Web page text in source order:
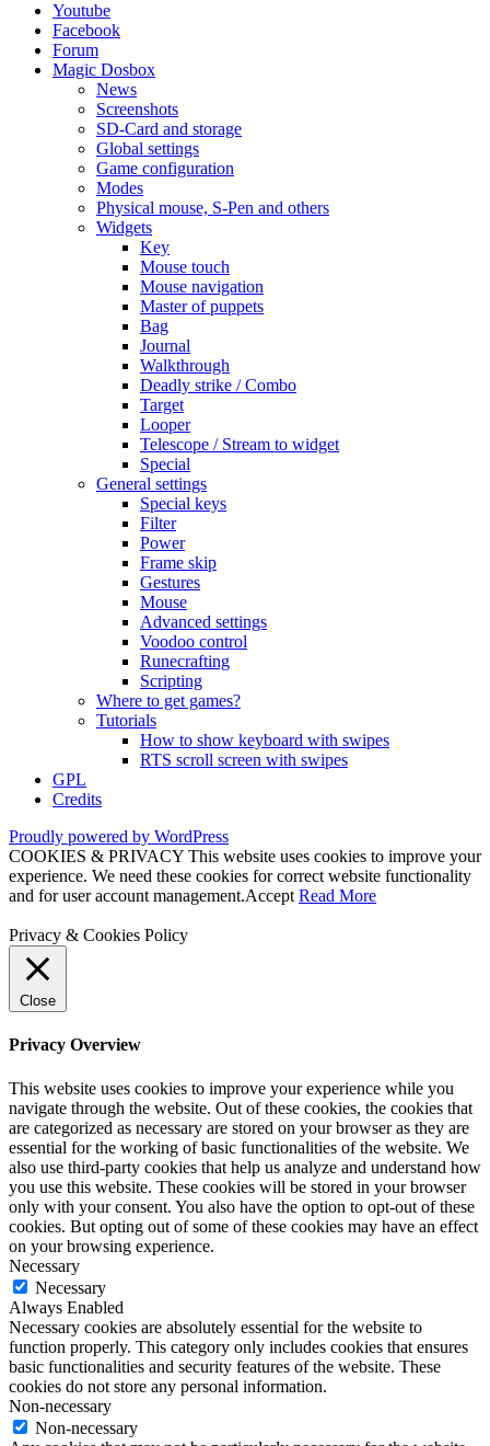
Youtube
Facebook
Forum
Magic Dosbox
News
Screenshots
SD-Card and storage
Global settings
Game configuration
Modes
Physical mouse, S-Pen and others
Widgets
Key
Mouse touch
Mouse navigation
Master of puppets
Bag
Journal
Walkthrough
Deadly strike / Combo
Target
Looper
Telescope / Stream to widget
Special
General settings
Special keys
Filter
Power
Frame skip
Gestures
Mouse
Advanced settings
Voodoo control
Runecrafting
Scripting
Where to get games?
Tutorials
How to show keyboard with swipes
RTS scroll screen with swipes
GPL
Credits
Proudly powered by WordPress
COOKIES & PRIVACY This website uses cookies to improve your
experience. We need these cookies for correct website functionality
and for user account management.Accept Read More
Privacy & Cookies Policy
Close
Privacy Overview
This website uses cookies to improve your experience while you
navigate through the website. Out of these cookies, the cookies that
are categorized as necessary are stored on your browser as they are
essential for the working of basic functionalities of the website. We
also use third-party cookies that help us analyze and understand how
you use this website. These cookies will be stored in your browser
only with your consent. You also have the option to opt-out of these
cookies. But opting out of some of these cookies may have an effect
on your browsing experience.
Necessary
Necessary
Always Enabled
Necessary cookies are absolutely essential for the website to
function properly. This category only includes cookies that ensures
basic functionalities and security features of the website. These
cookies do not store any personal information.
Non-necessary
Non-necessary